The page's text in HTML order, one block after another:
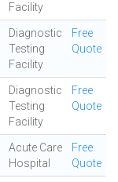
Facility
Diagnostic
Testing
Facility
Free
Quote
Diagnostic
Testing
Facility
Free
Quote
Acute Care
Hospital
Free
Quote